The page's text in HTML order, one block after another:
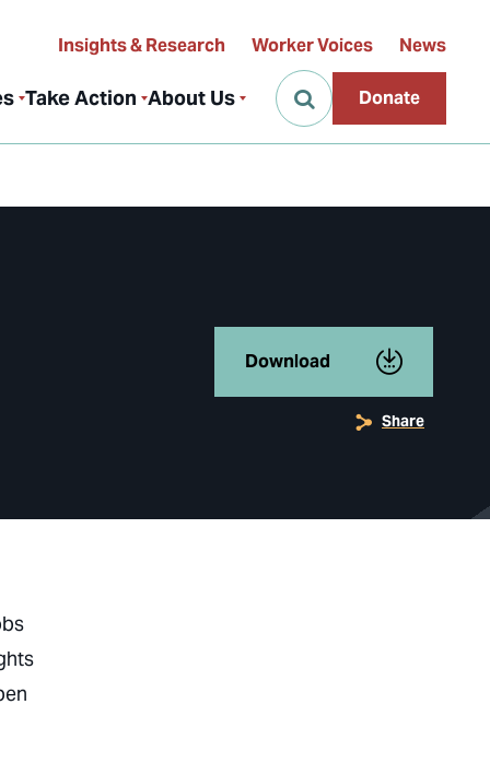
Take Action About Us
Insights & Research Worker Voices News
Donate
Download
Share